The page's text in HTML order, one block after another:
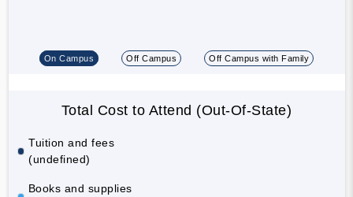
On Campus Off Campus Off Campus with Family
Total Cost to Attend (Out-Of-State)
Tuition and fees
(undefined)
Books and supplies